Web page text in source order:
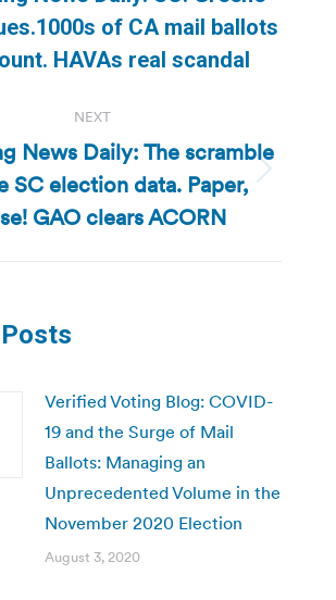
Previous
post:
of CA mail ballots
HAVAs real scandal
NEXT
Next
post:
News Daily: The scramble
SC election data. Paper,
GAO clears ACORN
Verified Voting Blog: COVID-
19 and the Surge of Mail
Ballots: Managing an
Unprecedented Volume in the
November 2020 Election
August 3, 2020